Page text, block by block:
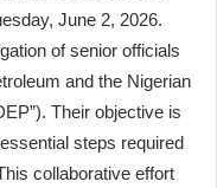
June 2, 2026.
of senior officials
and the Nigerian
Their objective is
steps required
collaborative effort